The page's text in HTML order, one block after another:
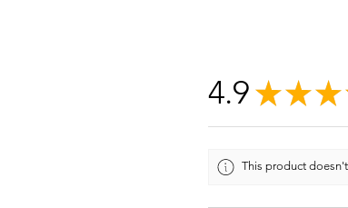
4.9 ★ ★ ★
This product